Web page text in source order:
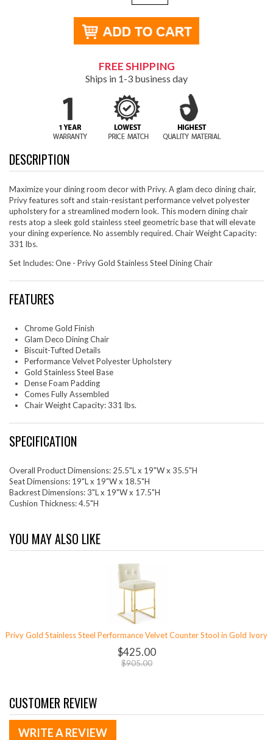
FREE SHIPPING
Ships in 1-3 business day
DESCRIPTION
Maximize your dining room decor with Privy. A glam deco dining chair,
Privy features soft and stain-resistant performance velvet polyester
upholstery for a streamlined modern look. This modern dining chair
rests atop a sleek gold stainless steel geometric base that will elevate
your dining experience. No assembly required. Chair Weight Capacity:
331 lbs.
Set Includes: One - Privy Gold Stainless Steel Dining Chair
FEATURES
Chrome Gold Finish
Glam Deco Dining Chair
Biscuit-Tufted Details
Performance Velvet Polyester Upholstery
Gold Stainless Steel Base
Dense Foam Padding
Comes Fully Assembled
Chair Weight Capacity: 331 lbs.
SPECIFICATION
Overall Product Dimensions: 25.5"L x 19"W x 35.5"H
Seat Dimensions: 19"L x 19"W x 18.5"H
Backrest Dimensions: 3"L x 19"W x 17.5"H
Cushion Thickness: 4.5"H
YOU MAY ALSO LIKE
Privy Gold Stainless Steel Performance Velvet Counter Stool in Gold Ivory
$425.00
$905.00
CUSTOMER REVIEW
WRITE A REVIEW